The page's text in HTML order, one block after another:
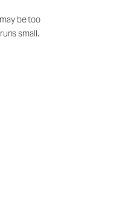
be too
small.